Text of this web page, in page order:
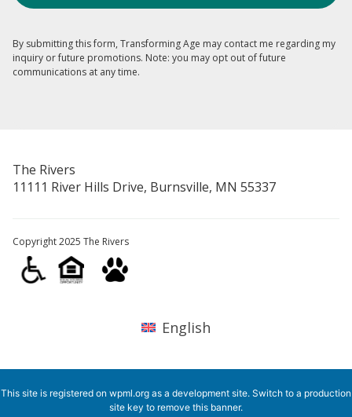
By submitting this form, Transforming Age may contact me regarding my
inquiry or future promotions. Note: you may opt out of future
communications at any time.
The Rivers
11111 River Hills Drive, Burnsville, MN 55337
Copyright 2025 The Rivers
English
This site is registered on wpml.org as a development site. Switch to a production
site key to remove this banner.